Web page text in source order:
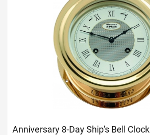
Anniversary 8-Day Ship's Bell Clock